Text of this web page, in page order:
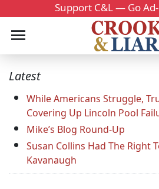
Support C&L — Go
Latest
While Americans Struggle,
Covering Up Lincoln Pool
Mike’s Blog Round-Up
Susan Collins Had The Right
Kavanaugh